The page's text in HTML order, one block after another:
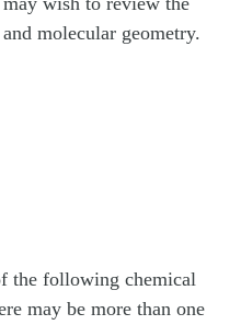
molecular geometry.
the following chemical
may be more than one